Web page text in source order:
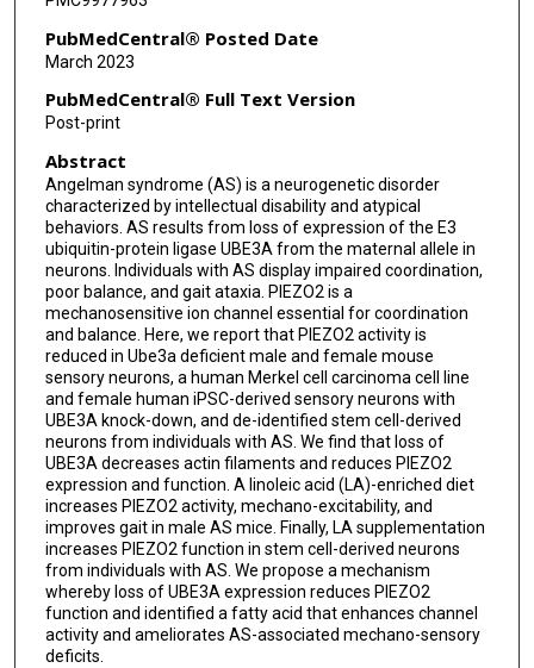
PubMedCentral® Posted Date
March 2023
PubMedCentral® Full Text Version
Post-print
Abstract
Angelman syndrome (AS) is a neurogenetic disorder
characterized by intellectual disability and atypical
behaviors. AS results from loss of expression of the E3
ubiquitin-protein ligase UBE3A from the maternal allele in
neurons. Individuals with AS display impaired coordination,
poor balance, and gait ataxia. PIEZO2 is a
mechanosensitive ion channel essential for coordination
and balance. Here, we report that PIEZO2 activity is
reduced in Ube3a deficient male and female mouse
sensory neurons, a human Merkel cell carcinoma cell line
and female human iPSC-derived sensory neurons with
UBE3A knock-down, and de-identified stem cell-derived
neurons from individuals with AS. We find that loss of
UBE3A decreases actin filaments and reduces PIEZO2
expression and function. A linoleic acid (LA)-enriched diet
increases PIEZO2 activity, mechano-excitability, and
improves gait in male AS mice. Finally, LA supplementation
increases PIEZO2 function in stem cell-derived neurons
from individuals with AS. We propose a mechanism
whereby loss of UBE3A expression reduces PIEZO2
function and identified a fatty acid that enhances channel
activity and ameliorates AS-associated mechano-sensory
deficits.